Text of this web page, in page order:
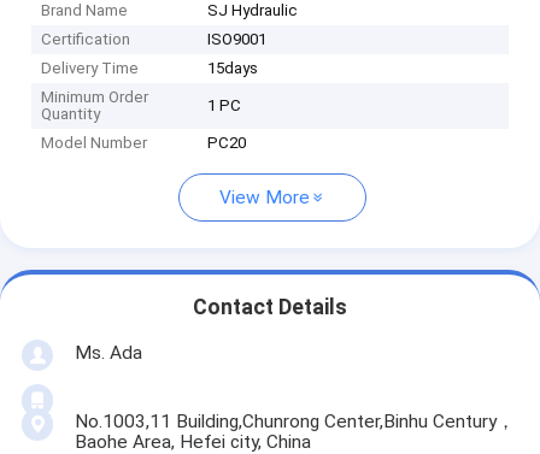
Brand Name
SJ Hydraulic
Certification
ISO9001
Delivery Time
15days
Minimum Order
Quantity
1 PC
Model Number PC20
View More
Contact Details
Ms. Ada
No.1003,11 Building,Chunrong Center,Binhu Century，
Baohe Area, Hefei city, China